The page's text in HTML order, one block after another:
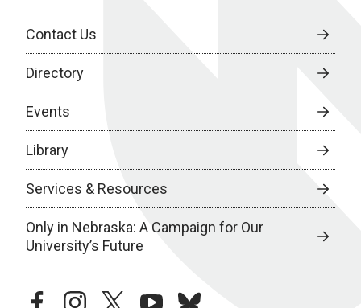
Contact Us
Directory
Events
Library
Services & Resources
Only in Nebraska: A Campaign for Our
University’s Future
facebookinstagramtwitteryoutubebluesky